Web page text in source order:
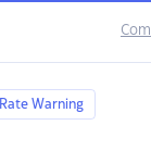
Warning